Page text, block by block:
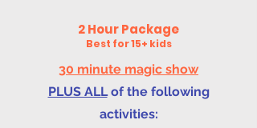
2 Hour Package
Best for 15+ kids
30 minute magic show
PLUS ALLof the following
activities: